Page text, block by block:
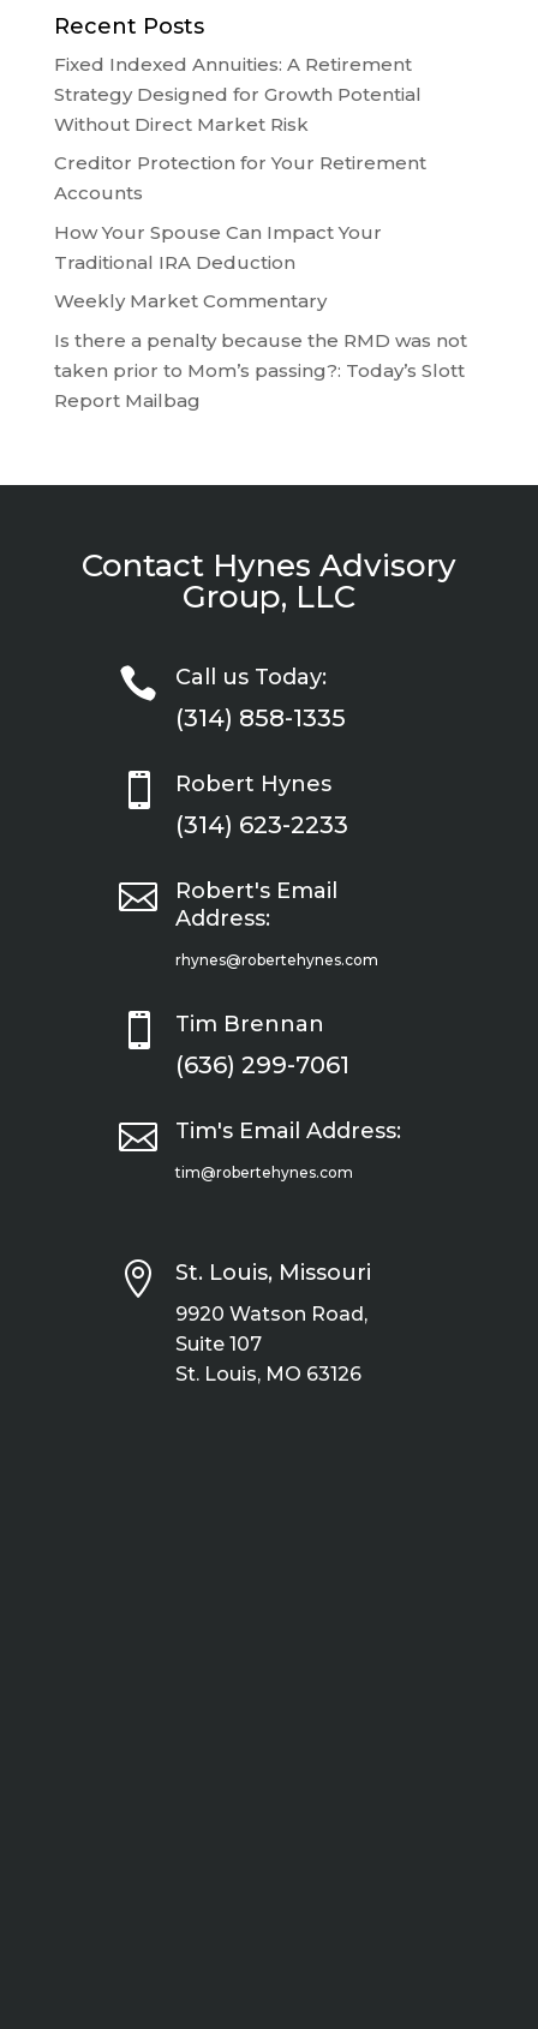
Recent Posts
Fixed Indexed Annuities: A Retirement
Strategy Designed for Growth Potential
Without Direct Market Risk
Creditor Protection for Your Retirement
Accounts
How Your Spouse Can Impact Your
Traditional IRA Deduction
Weekly Market Commentary
Is there a penalty because the RMD was not
taken prior to Mom’s passing?: Today’s Slott
Report Mailbag
Contact Hynes Advisory
Group, LLC
 Call us Today:
(314) 858-1335
 Robert Hynes
(314) 623-2233

Robert's Email
Address:
rhynes@robertehynes.com
 Tim Brennan
(636) 299-7061
 Tim's Email Address:
tim@robertehynes.com
 St. Louis, Missouri
9920 Watson Road,
Suite 107
St. Louis, MO 63126